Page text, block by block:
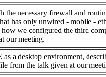
the necessary firewall and
has only unwired - mobile -
we configured the third
our meeting.
a desktop environment,
from the talk given at our